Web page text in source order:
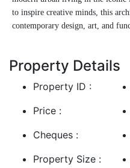
to inspire creative minds, this
contemporary design, art, and
residents seeking a unique
Residents will enjoy:
Open-plan layouts with
Bespoke interiors and
Spectacular views of
Property Details
Property ID :
Price :
Cheques :
Property Size :